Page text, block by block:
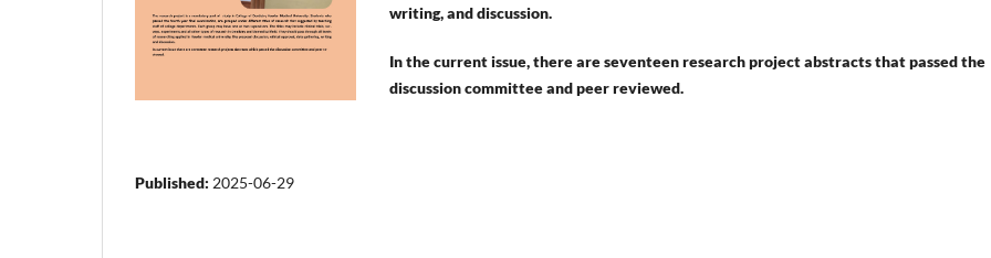
writing, and discussion.
In the current issue, there are seventeen research project abstracts that passed the
discussion committee and peer reviewed.
Published: 2025-06-29